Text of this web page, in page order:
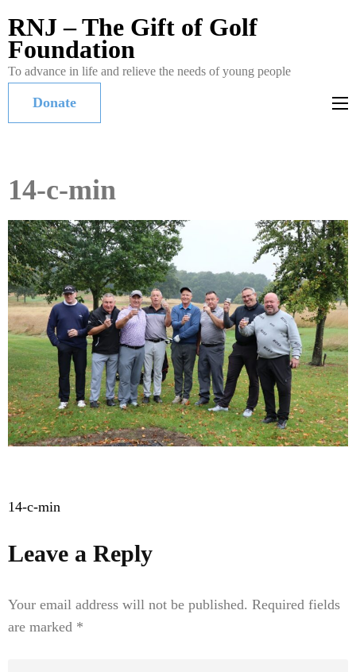
RNJ – The Gift of Golf
Foundation
To advance in life and relieve the needs of young people
Donate
14-c-min
Post
14-c-min
Leave a Reply
Your email address will not be published. Required fields
are marked *